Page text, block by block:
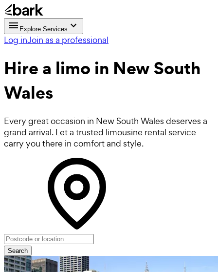
Explore Services
Log inJoin as a professional
Hire a limo in New South
Wales
Every great occasion in New South Wales deserves a
grand arrival. Let a trusted limousine rental service
carry you there in comfort and style.
Search